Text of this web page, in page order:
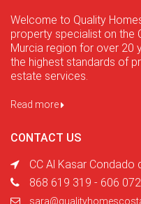
Welcome to Quality
property specialist on the
Murcia region for over 20
the highest standards of
estate services.
Read more
CONTACT US
CC Al Kasar Condado
868 619 319 - 606